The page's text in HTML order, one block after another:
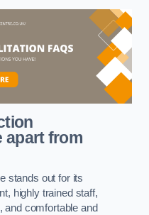
apart from
stands out for its
highly trained staff,
and comfortable and